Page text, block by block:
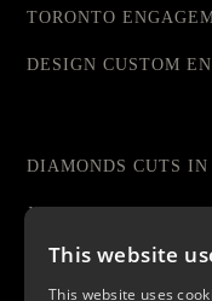
TORONTO
DESIGN CUSTOM
DIAMONDS CUTS IN
JEWELRY STORE IN
DIAMOND RINGS
This website
This website uses